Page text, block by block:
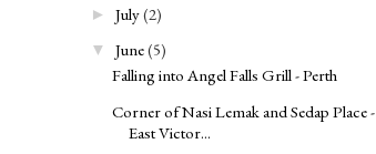
► July(2)
▼ June(5)
Falling into Angel Falls Grill - Perth
Corner of Nasi Lemak and Sedap Place -
East Victor...